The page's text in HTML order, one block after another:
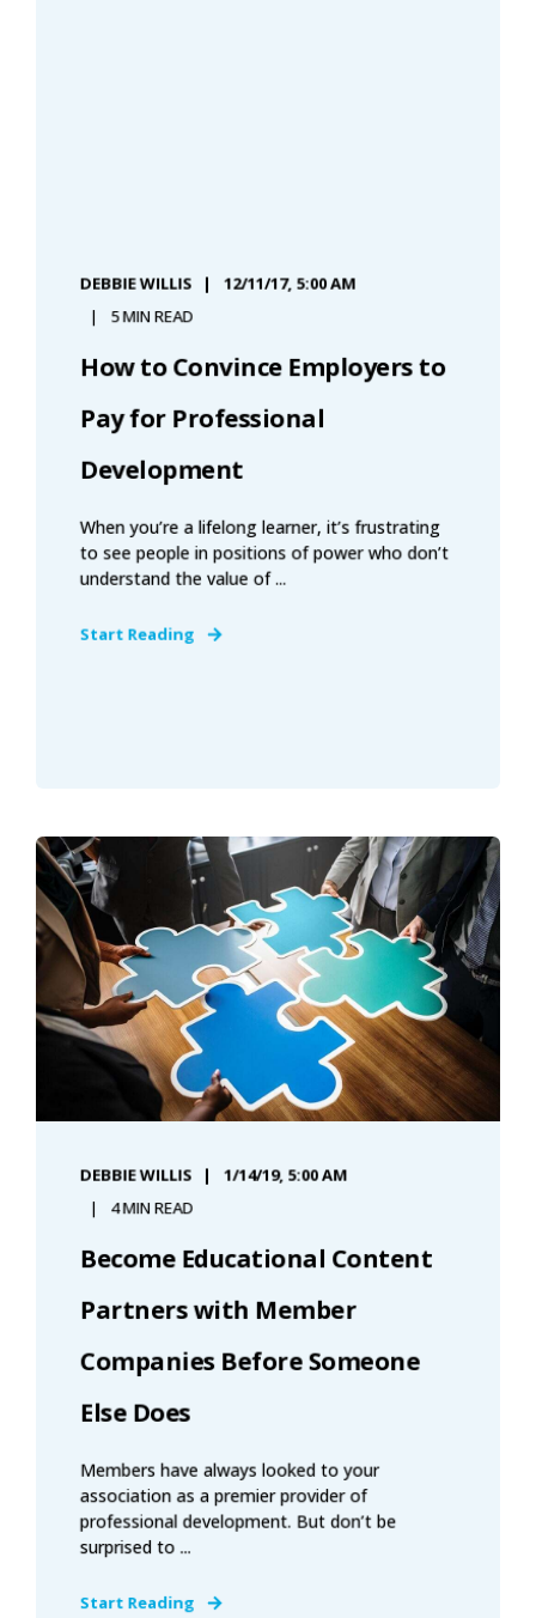
DEBBIE WILLIS 12/11/17, 5:00 AM
5 MIN READ
How to Convince Employers to
Pay for Professional
Development
When you’re a lifelong learner, it’s frustrating
to see people in positions of power who don’t
understand the value of ...
Start Reading
DEBBIE WILLIS 1/14/19, 5:00 AM
4 MIN READ
Become Educational Content
Partners with Member
Companies Before Someone
Else Does
Members have always looked to your
association as a premier provider of
professional development. But don’t be
surprised to ...
Start Reading